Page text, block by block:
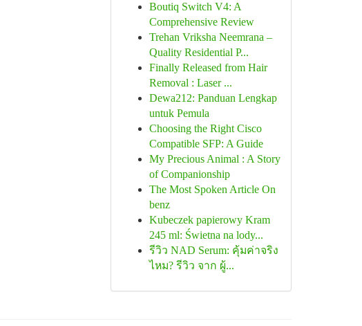
Boutiq Switch V4: A
Comprehensive Review
Trehan Vriksha Neemrana –
Quality Residential P...
Finally Released from Hair
Removal : Laser ...
Dewa212: Panduan Lengkap
untuk Pemula
Choosing the Right Cisco
Compatible SFP: A Guide
My Precious Animal : A Story
of Companionship
The Most Spoken Article On
benz
Kubeczek papierowy Kram
245 ml: Świetna na lody...
รีวิว NAD Serum: คุ้มค่าจริง
ไหม? รีวิว จาก ผู้...